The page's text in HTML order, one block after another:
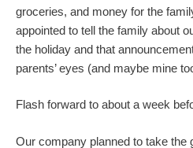
groceries, and money for the
appointed to tell the family about
the holiday and that
parents’ eyes (and maybe mine
Flash forward to about a week
Our company planned to take the